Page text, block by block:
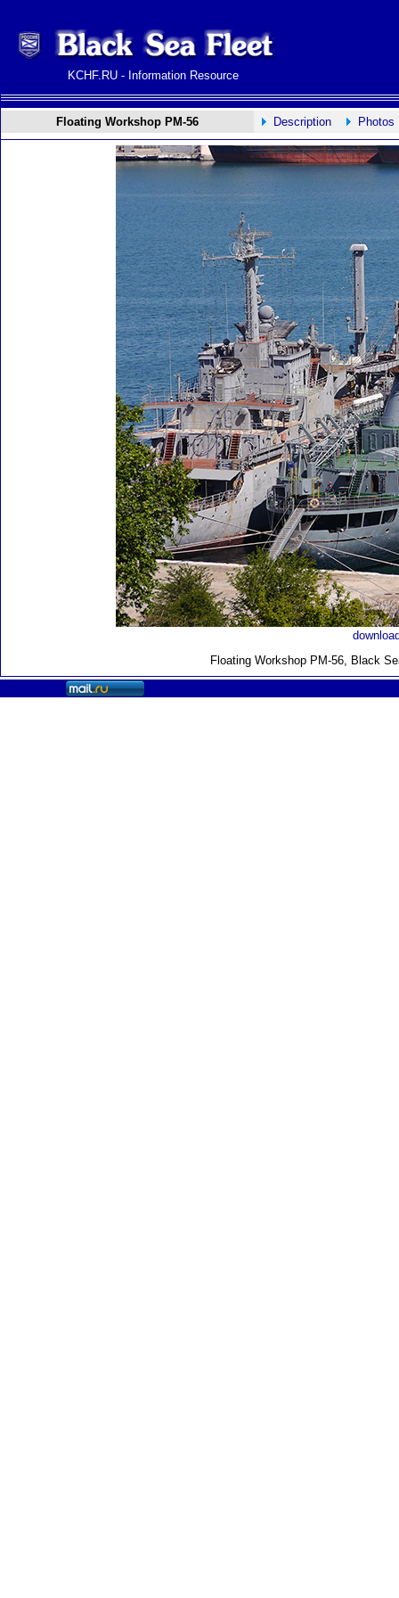
KCHF.RU - Information Resource
Floating Workshop PM-56 Description Photos
Floating Workshop PM-56, Black